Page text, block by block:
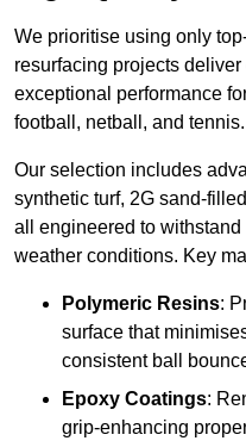
We prioritise using only
resurfacing projects deliver
exceptional performance
football, netball, and tennis.
Our selection includes
synthetic turf, 2G sand-
all engineered to
weather conditions. Key
Polymeric Resins:
surface that
consistent ball
Epoxy Coatings:
grip-enhancing